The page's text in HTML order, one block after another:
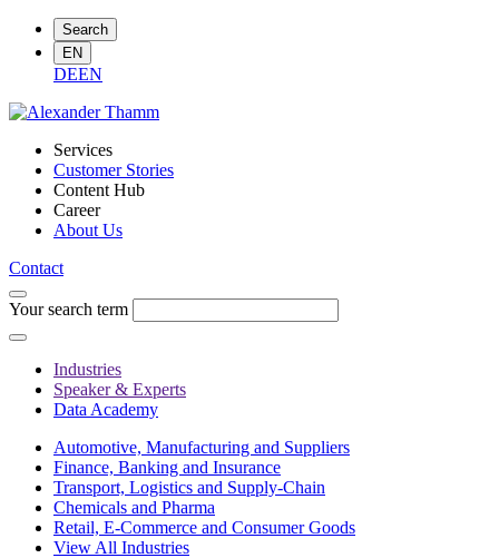
Search
EN
DEEN
Services
Customer Stories
Content Hub
Career
About Us
Contact
Your search term
Industries
Speaker & Experts
Data Academy
Automotive, Manufacturing and Suppliers
Finance, Banking and Insurance
Transport, Logistics and Supply-Chain
Chemicals and Pharma
Retail, E-Commerce and Consumer Goods
View All Industries